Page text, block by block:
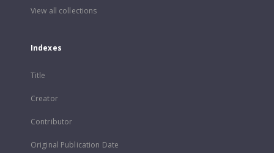
View all collections
Indexes
Title
Creator
Contributor
Original Publication Date